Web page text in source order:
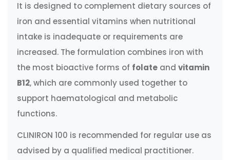
It is designed to complement dietary sources of
iron and essential vitamins when nutritional
intake is inadequate or requirements are
increased. The formulation combines iron with
the most bioactive forms of folate and vitamin
B12, which are commonly used together to
support haematological and metabolic
functions.
CLINIRON 100 is recommended for regular use as
advised by a qualified medical practitioner.